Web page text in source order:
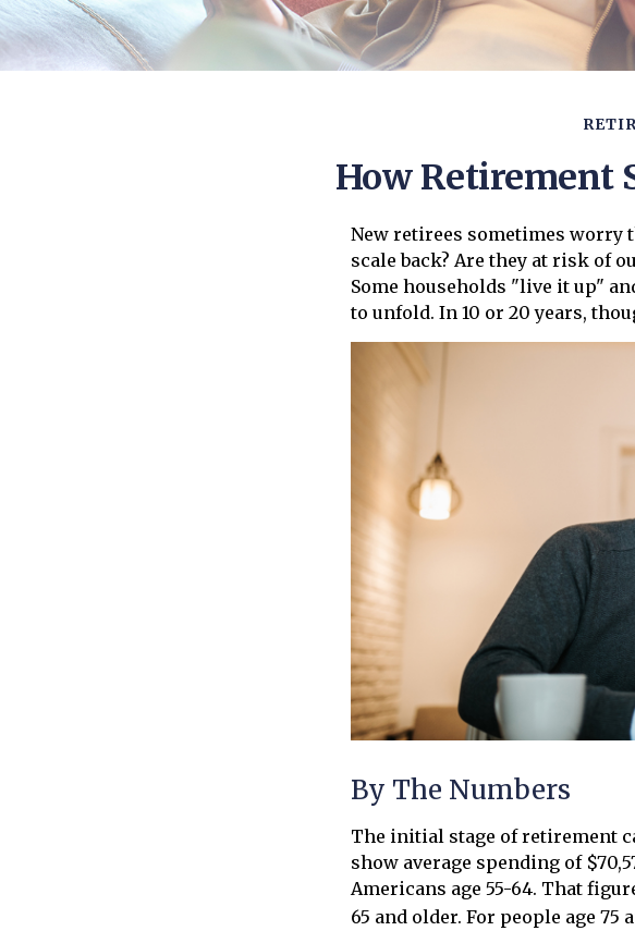
How Retirement
New retirees sometimes worry
scale back? Are they at risk of
Some households "live it up"
to unfold. In 10 or 20 years,
By The Numbers
The initial stage of retirement
show average spending of
Americans age 55-64. That
65 and older. For people age